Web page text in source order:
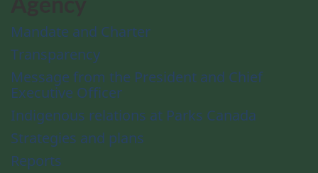
Mandate and Charter
Transparency
Message from the President and Chief
Executive Officer
Indigenous relations at Parks Canada
Strategies and plans
Reports